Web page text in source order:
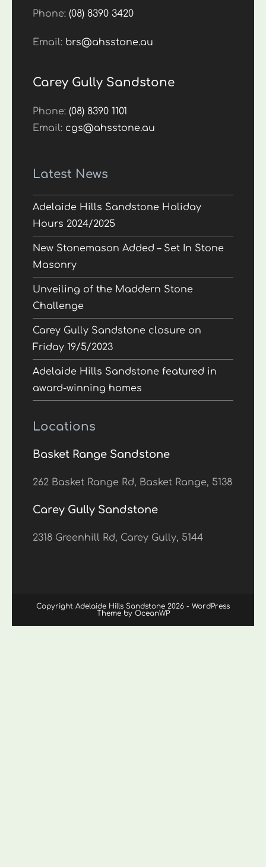
Phone:(08) 8390 3420
Email: brs@ahsstone.au
Carey Gully Sandstone
Phone:(08) 8390 1101
Email: cgs@ahsstone.au
Latest News
Adelaide Hills Sandstone Holiday
Hours 2024/2025
New Stonemason Added – Set In Stone
Masonry
Unveiling of the Maddern Stone
Challenge
Carey Gully Sandstone closure on
Friday 19/5/2023
Adelaide Hills Sandstone featured in
award-winning homes
Locations
Basket Range Sandstone
262 Basket Range Rd, Basket Range, 5138
Carey Gully Sandstone
2318 Greenhill Rd, Carey Gully, 5144
Copyright Adelaide Hills Sandstone 2026 - WordPress
Theme by OceanWP